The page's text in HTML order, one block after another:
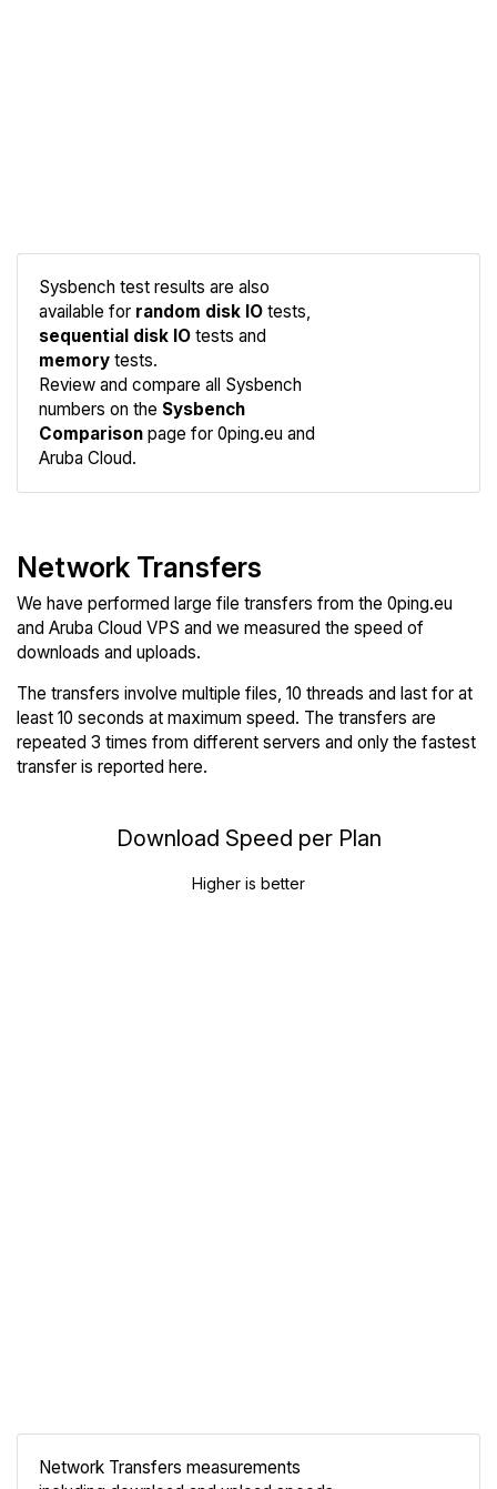
Sysbench test results are also
available for random disk IO tests,
sequential disk IO tests and
memory tests.
Review and compare all Sysbench
numbers on the Sysbench
Comparison page for 0ping.eu and
Aruba Cloud.
Network Transfers
We have performed large file transfers from the 0ping.eu
and Aruba Cloud VPS and we measured the speed of
downloads and uploads.
The transfers involve multiple files, 10 threads and last for at
least 10 seconds at maximum speed. The transfers are
repeated 3 times from different servers and only the fastest
transfer is reported here.
Download Speed per Plan
Higher is better
Network Transfers measurements